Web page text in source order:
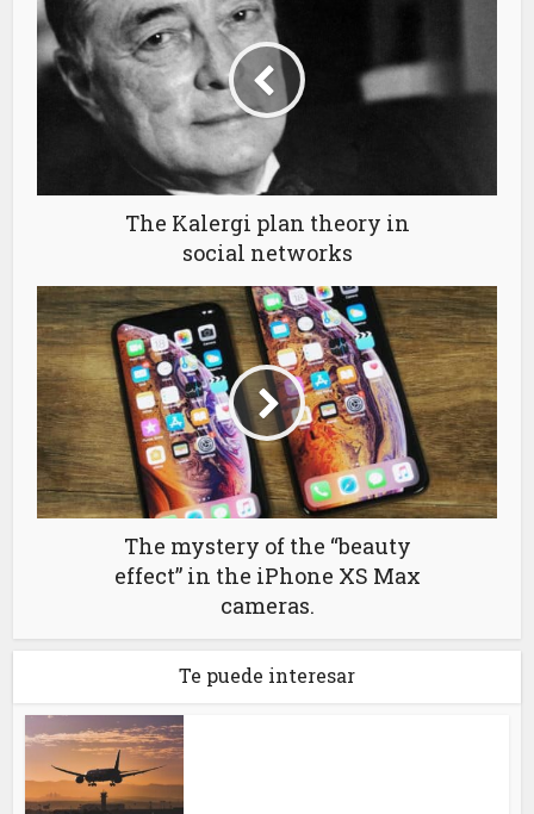
The Kalergi plan theory in
social networks
The mystery of the “beauty
effect” in the iPhone XS Max
cameras.
Te puede interesar